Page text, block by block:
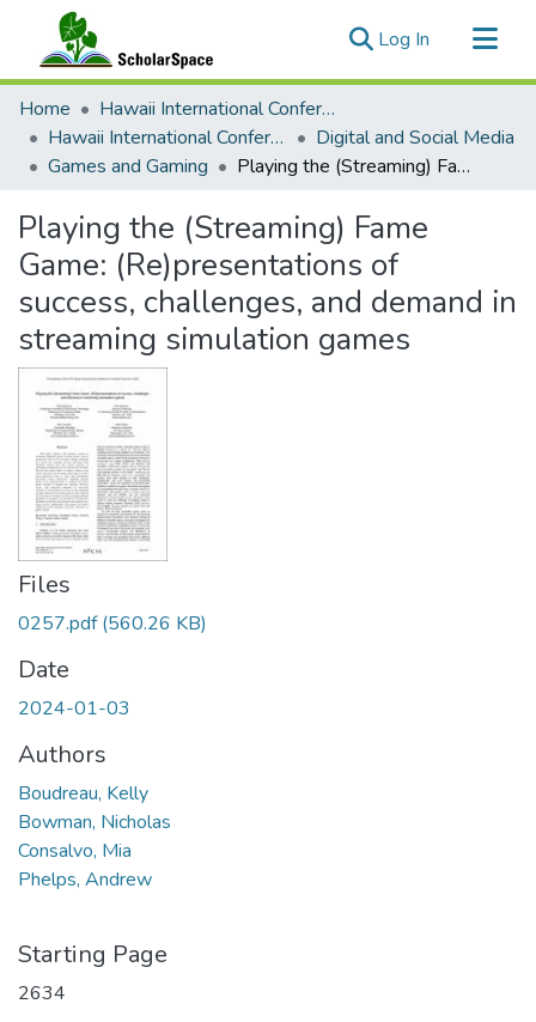
Log In (current)
Communities & Collections
All of ScholarSpace
Statistics
Home
Hawaii International Conference on System Sciences (HICSS)
Hawaii International Conference on System Sciences 2024
Digital and Social Media
Games and Gaming
Playing the (Streaming) Fame Game: (Re)presentations of success, challenges, and demand in streaming simulation games
Playing the (Streaming) Fame
Game: (Re)presentations of
success, challenges, and demand in
streaming simulation games
Files
0257.pdf(560.26 KB)
Date
2024-01-03
Authors
Boudreau, Kelly
Bowman, Nicholas
Consalvo, Mia
Phelps, Andrew
Starting Page
2634